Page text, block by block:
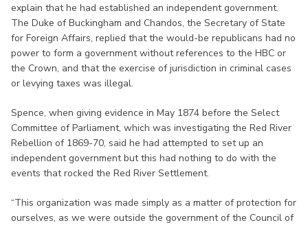
explain that he had established an independent government.
The Duke of Buckingham and Chandos, the Secretary of State
for Foreign Affairs, replied that the would-be republicans had no
power to form a government without references to the HBC or
the Crown, and that the exercise of jurisdiction in criminal cases
or levying taxes was illegal.
Spence, when giving evidence in May 1874 before the Select
Committee of Parliament, which was investigating the Red River
Rebellion of 1869-70, said he had attempted to set up an
independent government but this had nothing to do with the
events that rocked the Red River Settlement.
“This organization was made simply as a matter of protection for
ourselves, as we were outside the government of the Council of